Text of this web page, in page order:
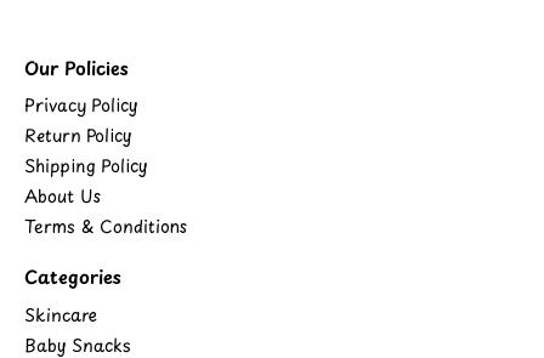
Our Policies
Privacy Policy
Return Policy
Shipping Policy
About Us
Terms & Conditions
Categories
Skincare
Baby Snacks